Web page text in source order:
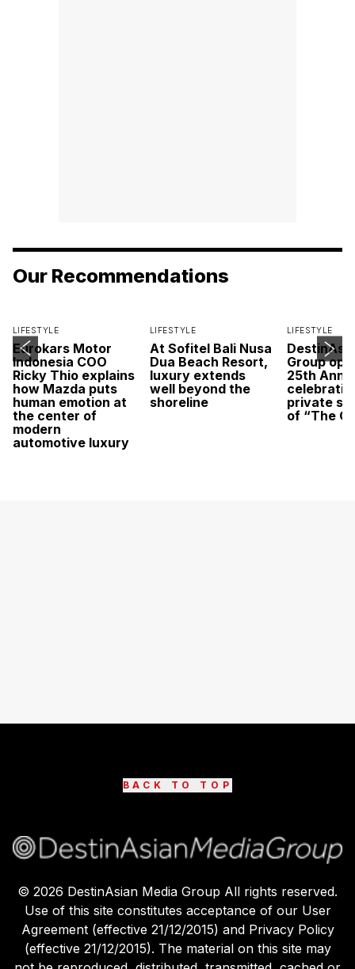
Our Recommendations
LIFESTYLE
Eurokars Motor
Indonesia COO
Ricky Thio explains
how Mazda puts
human emotion at
the center of
modern
automotive luxury
LIFESTYLE
At Sofitel Bali Nusa
Dua Beach Resort,
luxury extends
well beyond the
shoreline
LIFESTYLE
Group
25th
private
of “The
BACK TO TOP
© 2026 DestinAsian Media Group All rights reserved.
Use of this site constitutes acceptance of our User
Agreement (effective 21/12/2015) and Privacy Policy
(effective 21/12/2015). The material on this site may